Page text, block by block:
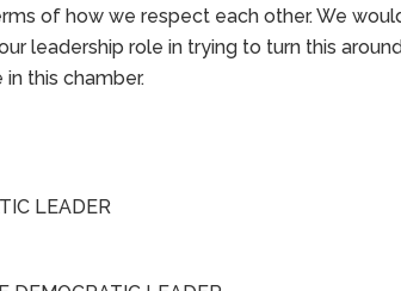
of how we respect each other. We
leadership role in trying to turn this
this chamber.
LEADER